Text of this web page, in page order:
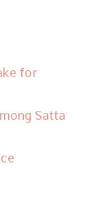
for
Satta